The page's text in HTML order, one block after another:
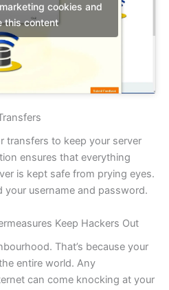
cookies and
this content
transfers to keep your server
ensures that everything
is kept safe from prying eyes.
your username and password.
Keep Hackers Out
That’s because your
entire world. Any
can come knocking at your